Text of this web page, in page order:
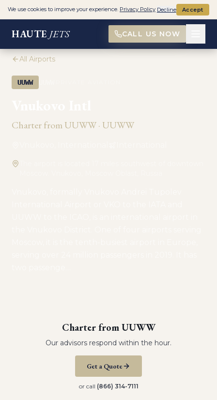
HAUTE JETS CALL US NOW
All Airports
UUWW
Charter fromUUWW· UUWW
Charter fromUUWW
Our advisors respond within the hour.
Get a Quote
or call (866) 314-7111
We use cookies to improve your experience. Privacy Policy Decline Accept